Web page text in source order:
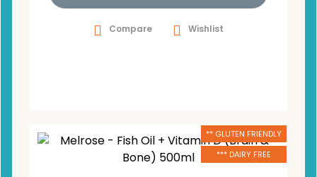
Compare Wishlist
** GLUTEN FRIENDLY
*** DAIRY FREE